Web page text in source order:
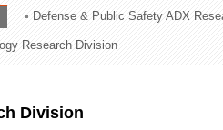
Defense & Public Safety ADX
Research Division
Division